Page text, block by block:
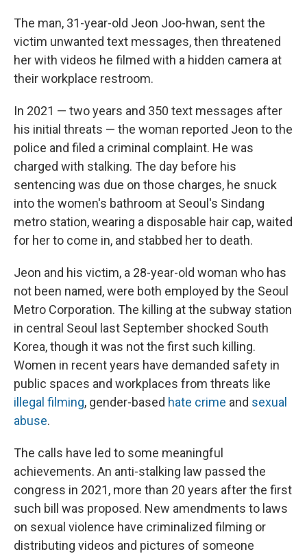
The man, 31-year-old Jeon Joo-hwan, sent the
victim unwanted text messages, then threatened
her with videos he filmed with a hidden camera at
their workplace restroom.
In 2021 — two years and 350 text messages after
his initial threats — the woman reported Jeon to the
police and filed a criminal complaint. He was
charged with stalking. The day before his
sentencing was due on those charges, he snuck
into the women's bathroom at Seoul's Sindang
metro station, wearing a disposable hair cap, waited
for her to come in, and stabbed her to death.
Jeon and his victim, a 28-year-old woman who has
not been named, were both employed by the Seoul
Metro Corporation. The killing at the subway station
in central Seoul last September shocked South
Korea, though it was not the first such killing.
Women in recent years have demanded safety in
public spaces and workplaces from threats like
illegal filming, gender-based hate crime and sexual
abuse.
The calls have led to some meaningful
achievements. An anti-stalking law passed the
congress in 2021, more than 20 years after the first
such bill was proposed. New amendments to laws
on sexual violence have criminalized filming or
distributing videos and pictures of someone